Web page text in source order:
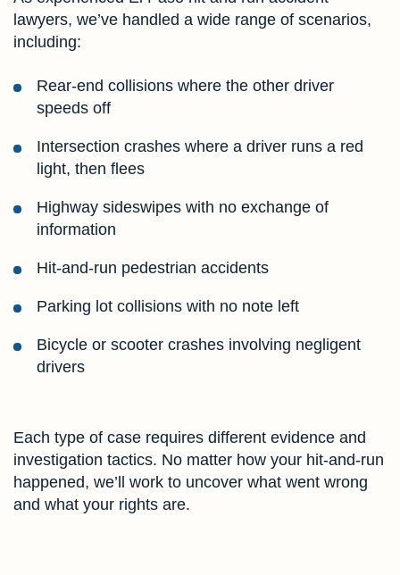
lawyers, we’ve handled a wide range of scenarios,
including:
Rear-end collisions where the other driver
speeds off
Intersection crashes where a driver runs a red
light, then flees
Highway sideswipes with no exchange of
information
Hit-and-run pedestrian accidents
Parking lot collisions with no note left
Bicycle or scooter crashes involving negligent
drivers
Each type of case requires different evidence and
investigation tactics. No matter how your hit-and-run
happened, we’ll work to uncover what went wrong
and what your rights are.